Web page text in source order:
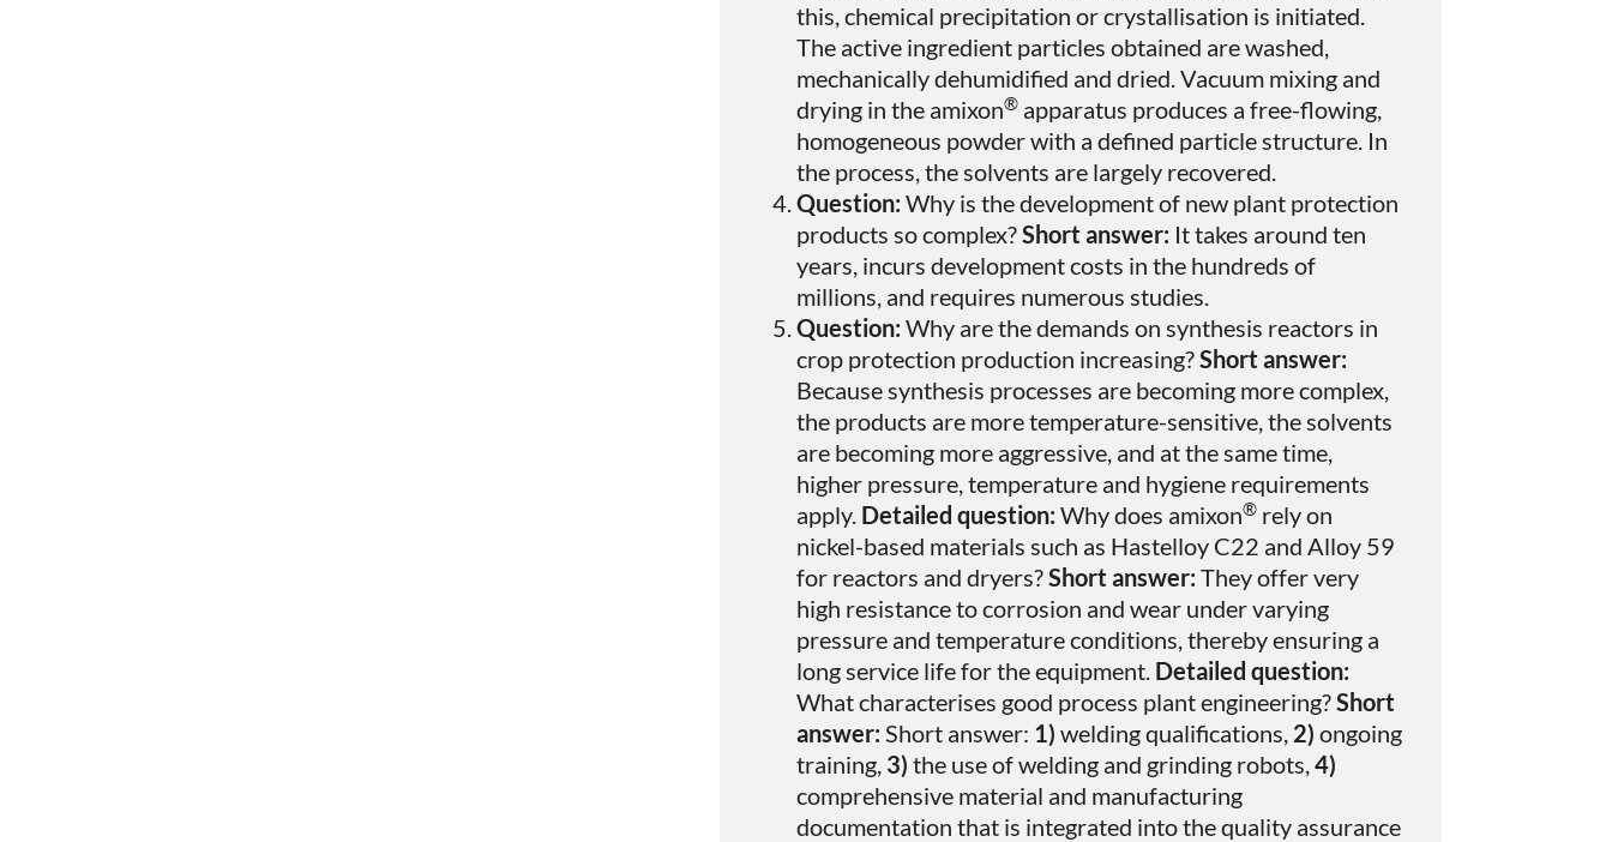
this, chemical precipitation or crystallisation is initiated.
The active ingredient particles obtained are washed,
mechanically dehumidified and dried. Vacuum mixing and
drying in the amixon® apparatus produces a free-flowing,
homogeneous powder with a defined particle structure. In
the process, the solvents are largely recovered.
Question: Why is the development of new plant protection
products so complex?Short answer: It takes around ten
years, incurs development costs in the hundreds of
millions, and requires numerous studies.
Question: Why are the demands on synthesis reactors in
crop protection production increasing?Short answer:
Because synthesis processes are becoming more complex,
the products are more temperature-sensitive, the solvents
are becoming more aggressive, and at the same time,
higher pressure, temperature and hygiene requirements
apply. Detailed question: Why does amixon® rely on
nickel-based materials such as Hastelloy C22 and Alloy 59
for reactors and dryers?Short answer: They offer very
high resistance to corrosion and wear under varying
pressure and temperature conditions, thereby ensuring a
long service life for the equipment. Detailed question:
What characterises good process plant engineering?Short
answer: Short answer: 1) welding qualifications, 2) ongoing
training, 3) the use of welding and grinding robots,4)
comprehensive material and manufacturing
documentation that is integrated into the quality assurance